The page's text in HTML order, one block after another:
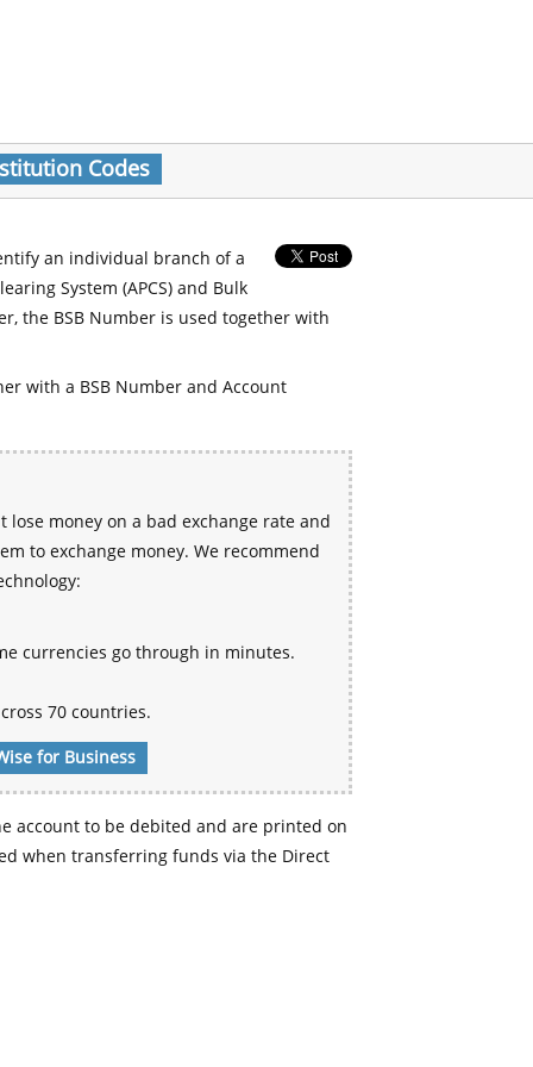
Codes
an individual branch of a
System (APCS) and Bulk
the BSB Number is used together with
with a BSB Number and Account
money on a bad exchange rate and
to exchange money. We recommend
currencies go through in minutes.
70 countries.
for Business
account to be debited and are printed on
when transferring funds via the Direct